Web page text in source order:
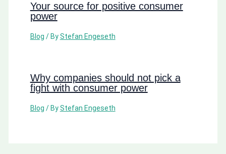
Your source for positive consumer
power
Blog / ByStefan Engeseth
Why companies should not pick a
fight with consumer power
Blog / ByStefan Engeseth